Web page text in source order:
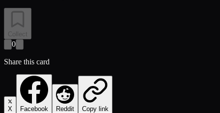
Collect
0
Share this card
X Facebook Reddit Copy link